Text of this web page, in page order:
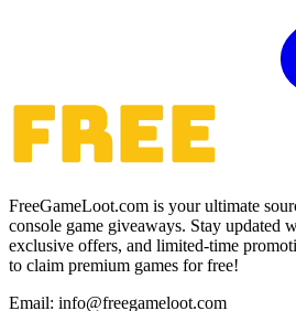
FreeGameLoot.com is your ultimate
console game giveaways. Stay updated
exclusive offers, and limited-time
to claim premium games for free!
Email: info@freegameloot.com